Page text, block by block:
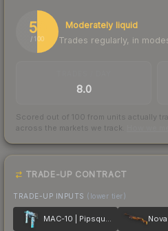
50
/ 100
Moderately liquid
Trades regularly, in
8.0
Scored out of 100 from units actually
across the markets we track.
TRADE-UP CONTRACT
TRADE-UP INPUTS (lower tier)
MAC-10 | Pipsqueak